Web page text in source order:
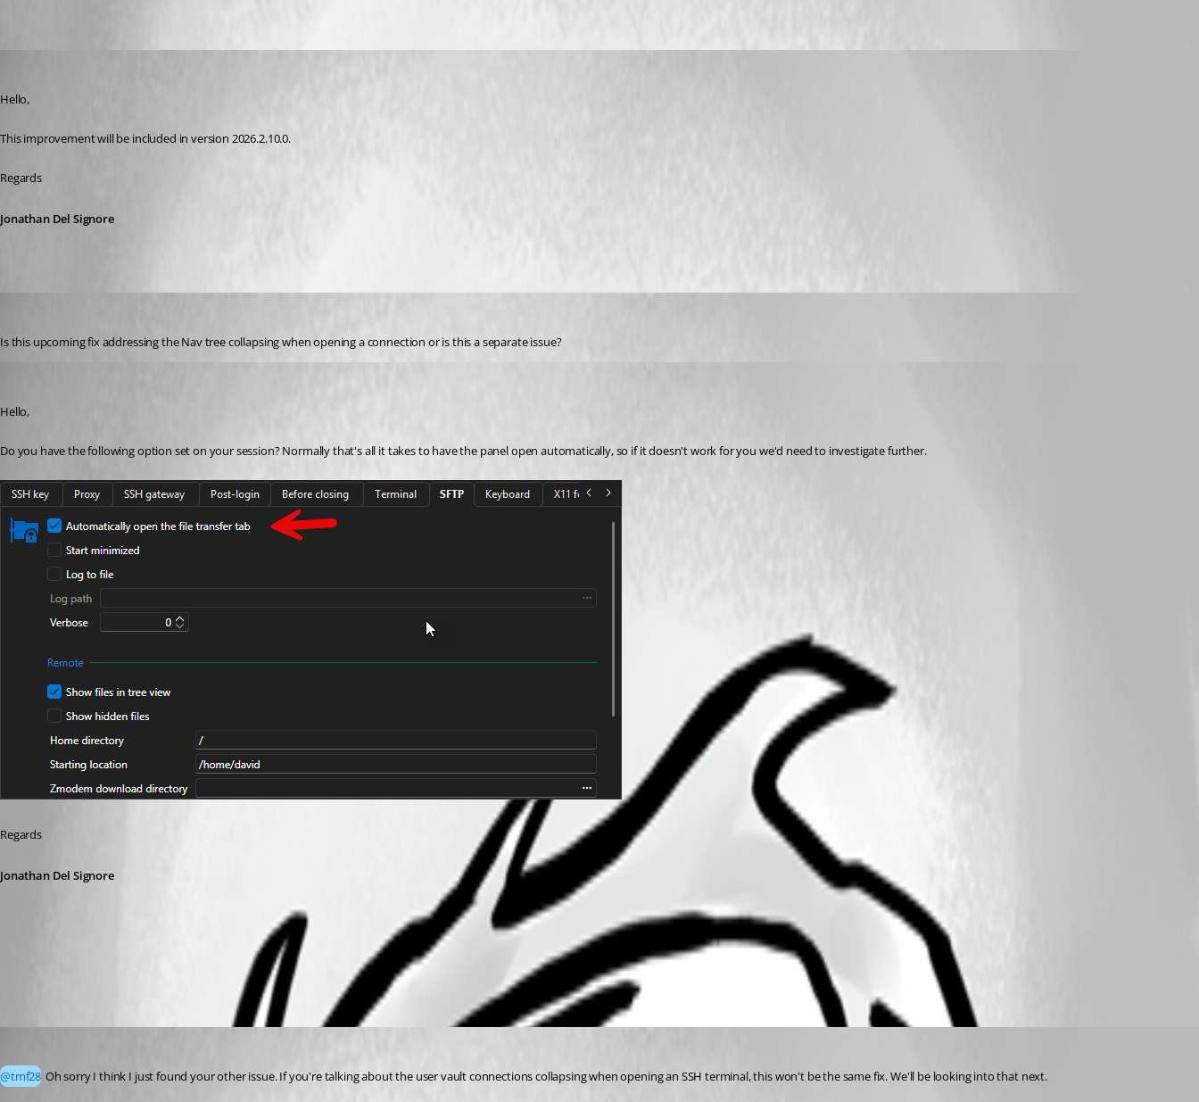
Hello,
This improvement will be included in version 2026.2.10.0.
Regards
Jonathan Del Signore
Is this upcoming fix addressing the Nav tree collapsing when opening a connection or is this a separate issue?
Hello,
Do you have the following option set on your session? Normally that's all it takes to have the panel open automatically, so if it doesn't work for you we'd need to investigate further.
Regards
Jonathan Del Signore
2dc1f09a-187f-408a-9e22-e4402be101f3.png
@tmf28 Oh sorry I think I just found your other issue. If you're talking about the user vault connections collapsing when opening an SSH terminal, this won't be the same fix. We'll be looking into that next.